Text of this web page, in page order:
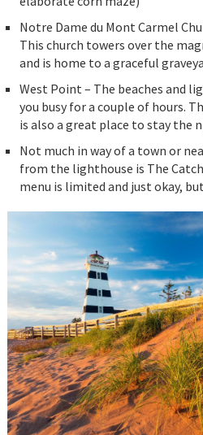
Notre Dame du Mont Carmel
This church towers over the
and is home to a graceful
West Point – The beaches and
you busy for a couple of hours.
is also a great place to stay the
Not much in way of a town or
from the lighthouse is The
menu is limited and just okay,